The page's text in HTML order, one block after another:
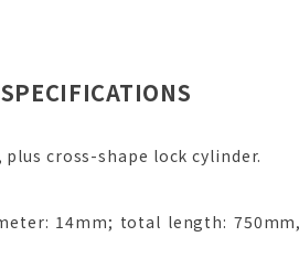
cross-shape lock cylinder.
14mm; total length: